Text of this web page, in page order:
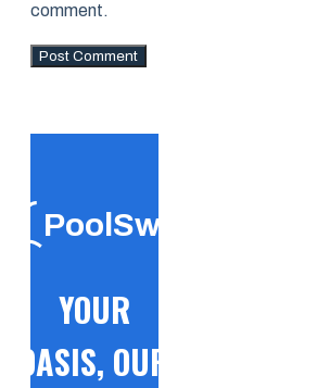
comment.
PoolSwift
YOUR
OASIS, OUR